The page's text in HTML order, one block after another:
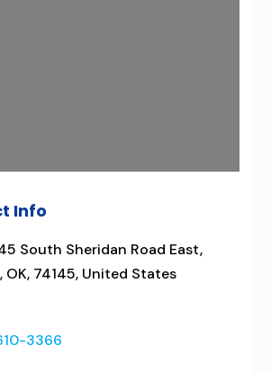
Info
South Sheridan Road East,
OK, 74145, United States
3366